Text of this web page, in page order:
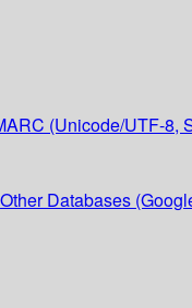
(Unicode/UTF-8,
Other Databases